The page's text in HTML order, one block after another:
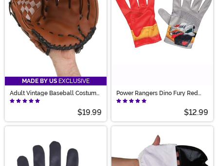
MADE BY US EXCLUSIVE
Adult Vintage Baseball Costume
Glove
$19.99
Power Rangers Dino Fury Red
Ranger Kid's Gloves
$12.99